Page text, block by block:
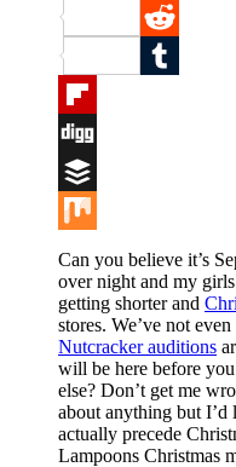
Pinterest
Reddit
Tumblr
Flipboard
Digg
Buffer
Mix
Can you believe it’s
over night and my
getting shorter and
stores. We’ve not
Nutcracker auditions
will be here before
else? Don’t get me
about anything but
actually precede
Lampoons Christmas